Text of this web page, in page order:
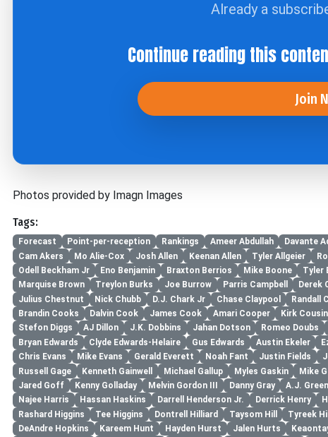
Already a
Continue reading this
Join
Photos provided by Imagn Images
Tags:
Forecast Point-per-reception Rankings Ameer Abdullah Davante
Cam Akers
Mo Alie-Cox Josh Allen Keenan Allen Tyler Allgeier
Odell Beckham Jr
Eno Benjamin Braxton Berrios Mike Boone Tyler
Marquise Brown
Treylon Burks Joe Burrow Parris Campbell Derek
Julius Chestnut
Nick Chubb D.J. Chark Jr Chase Claypool Randall
Brandin Cooks
Dalvin Cook James Cook Amari Cooper Kirk
Stefon Diggs
AJ Dillon J.K. Dobbins Jahan Dotson Romeo Doubs
Bryan Edwards
Clyde Edwards-Helaire Gus Edwards Austin Ekeler
Chris Evans
Mike Evans Gerald Everett Noah Fant Justin Fields
Russell Gage
Kenneth Gainwell Michael Gallup Myles Gaskin Mike
Jared Goff
Kenny Golladay Melvin Gordon III Danny Gray A.J. Green
Najee Harris
Hassan Haskins Darrell Henderson Jr. Derrick Henry
Rashard Higgins
Tee Higgins Dontrell Hilliard Taysom Hill Tyreek Hill
DeAndre Hopkins
Kareem Hunt Hayden Hurst Jalen Hurts